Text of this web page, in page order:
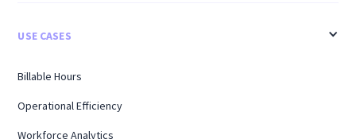
USE CASES
Billable Hours
Operational Efficiency
Workforce Analytics